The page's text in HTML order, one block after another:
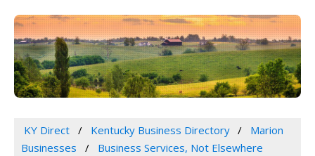
KY Direct Kentucky Business Directory
Marion
Businesses
Business Services, Not Elsewhere